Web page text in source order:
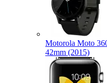
Motorola Moto
42mm (2015)